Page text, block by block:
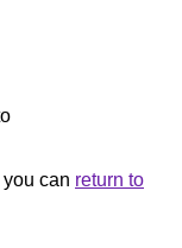
you can return to